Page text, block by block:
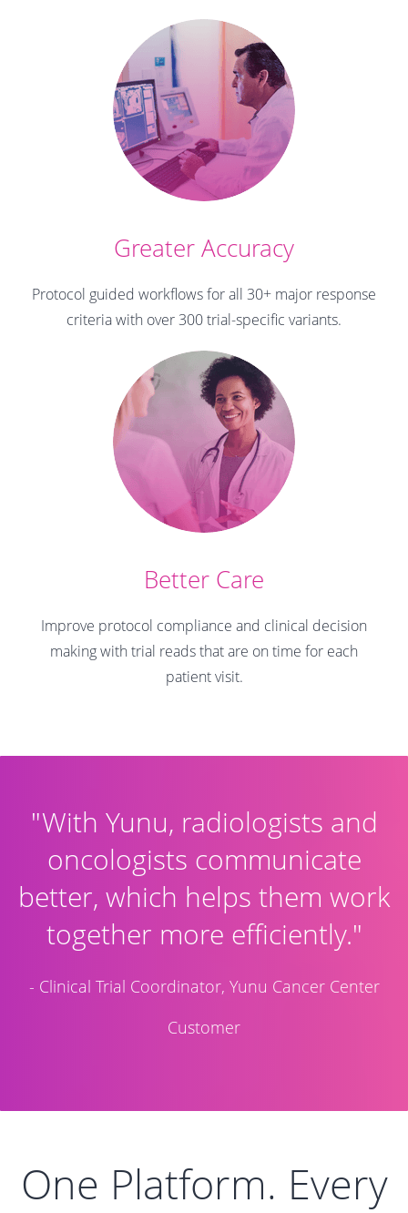
Greater Accuracy
Protocol guided workflows for all 30+ major response
criteria with over 300 trial-specific variants.
Better Care
Improve protocol compliance and clinical decision
making with trial reads that are on time for each
patient visit.
"With Yunu, radiologists and
oncologists communicate
better, which helps them work
together more efficiently."
- Clinical Trial Coordinator, Yunu Cancer Center
Customer
One Platform. Every